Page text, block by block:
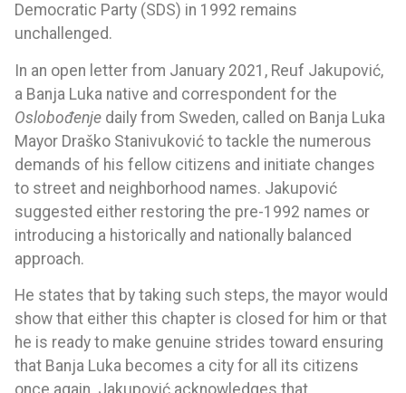
Democratic Party (SDS) in 1992 remains
unchallenged.
In an open letter from January 2021, Reuf Jakupović,
a Banja Luka native and correspondent for the
Oslobođenje daily from Sweden, called on Banja Luka
Mayor Draško Stanivuković to tackle the numerous
demands of his fellow citizens and initiate changes
to street and neighborhood names. Jakupović
suggested either restoring the pre-1992 names or
introducing a historically and nationally balanced
approach.
He states that by taking such steps, the mayor would
show that either this chapter is closed for him or that
he is ready to make genuine strides toward ensuring
that Banja Luka becomes a city for all its citizens